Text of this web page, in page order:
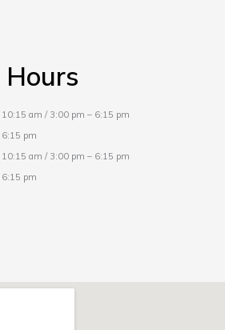
am / 3:00 pm – 6:15 pm
pm
am / 3:00 pm – 6:15 pm
pm